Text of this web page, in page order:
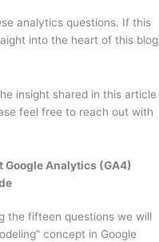
analytics questions. If this
into the heart of this blog
insight shared in this article
feel free to reach out with
Analytics (GA4)
the fifteen questions we will
concept in Google